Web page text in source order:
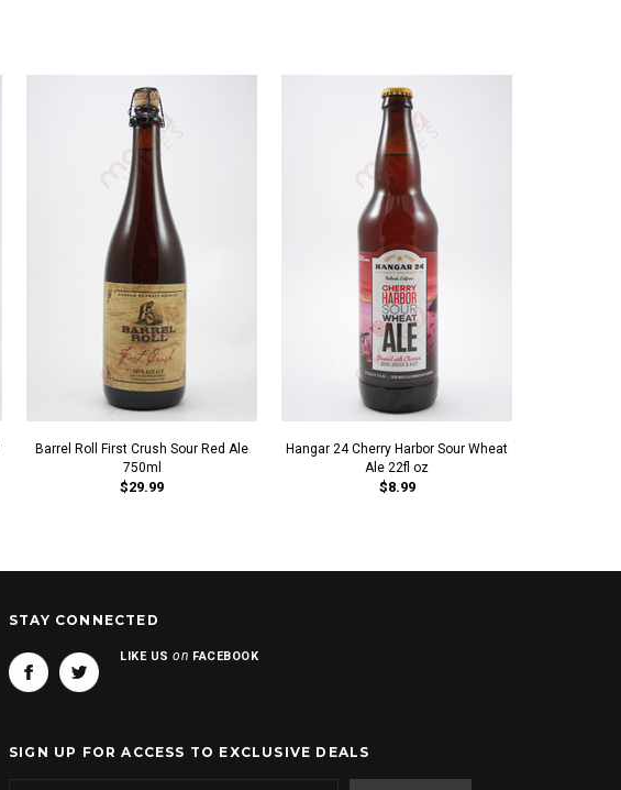
Barrel Roll First Crush Sour Red Ale
750ml
$29.99
Hangar 24 Cherry Harbor Sour Wheat
Ale 22fl oz
$8.99
STAY CONNECTED
LIKE USon FACEBOOK
SIGN UP FOR ACCESS TO EXCLUSIVE DEALS